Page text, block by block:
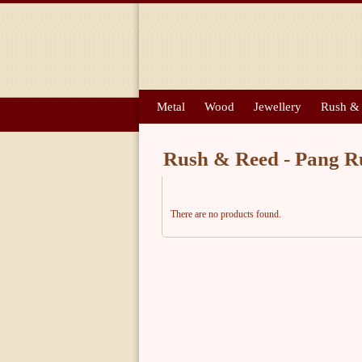
Metal Wood Jewellery Rush &
Rush & Reed - Pang
There are no products found.